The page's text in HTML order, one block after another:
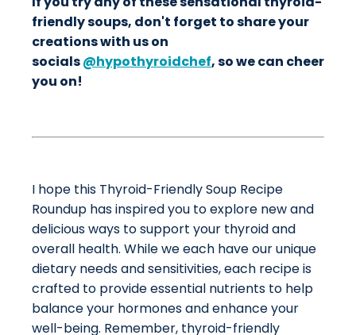
friendly soups, don't forget to share your
creations with us on
socials@hypothyroidchef, so we can cheer
you on!
I hope this Thyroid-Friendly Soup Recipe
Roundup has inspired you to explore new and
delicious ways to support your thyroid and
overall health. While we each have our unique
dietary needs and sensitivities, each recipe is
crafted to provide essential nutrients to help
balance your hormones and enhance your
well-being. Remember, thyroid-friendly